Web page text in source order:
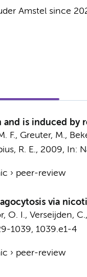
Amstel since
is induced
Greuter, M.,
R. E., 2009, In:
› peer-review
via
O. I., Verseijden, C.,
1039, 1039.e1-4
› peer-review